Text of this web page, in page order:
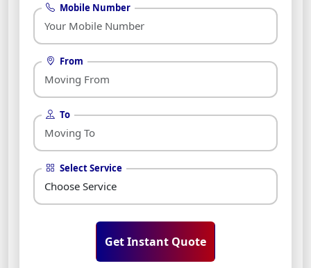
Mobile Number
From
To
Select Service
Get Instant Quote